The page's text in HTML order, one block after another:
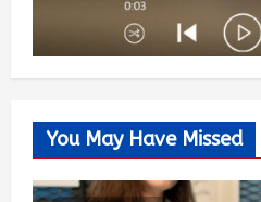
You May Have Missed